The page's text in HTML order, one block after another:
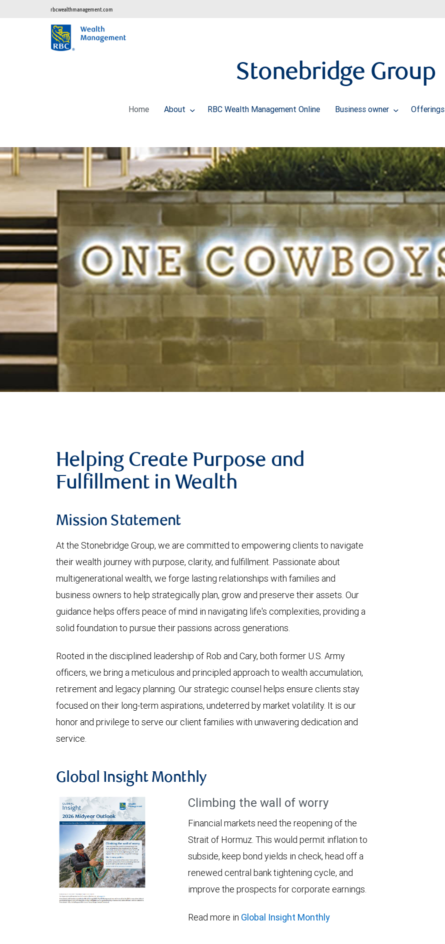
rbcwealthmanagement.com
Stonebridge Group
Home About RBC Wealth Management Online Business owner Offerings
Helping Create Purpose and
Fulfillment in Wealth
Mission Statement
At the Stonebridge Group, we are committed to empowering clients to navigate
their wealth journey with purpose, clarity, and fulfillment. Passionate about
multigenerational wealth, we forge lasting relationships with families and
business owners to help strategically plan, grow and preserve their assets. Our
guidance helps offers peace of mind in navigating life's complexities, providing a
solid foundation to pursue their passions across generations.
Rooted in the disciplined leadership of Rob and Cary, both former U.S. Army
officers, we bring a meticulous and principled approach to wealth accumulation,
retirement and legacy planning. Our strategic counsel helps ensure clients stay
focused on their long-term aspirations, undeterred by market volatility. It is our
honor and privilege to serve our client families with unwavering dedication and
service.
Global Insight Monthly
Climbing the wall of worry
Financial markets need the reopening of the
Strait of Hormuz. This would permit inflation to
subside, keep bond yields in check, head off a
renewed central bank tightening cycle, and
improve the prospects for corporate earnings.
Read more in Global Insight Monthly